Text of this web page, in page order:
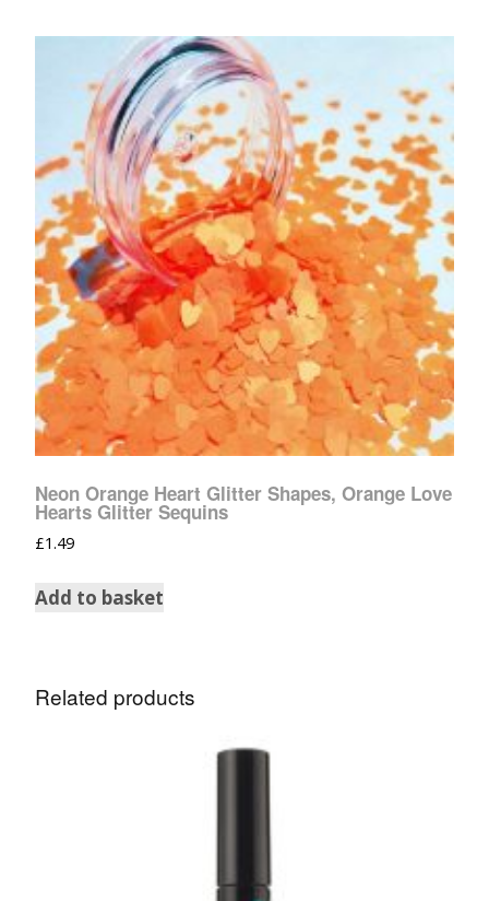
Neon Orange Heart Glitter Shapes, Orange Love
Hearts Glitter Sequins
£1.49
Add to basket
Related products